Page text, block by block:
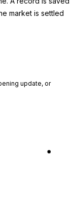
market is settled
update, or